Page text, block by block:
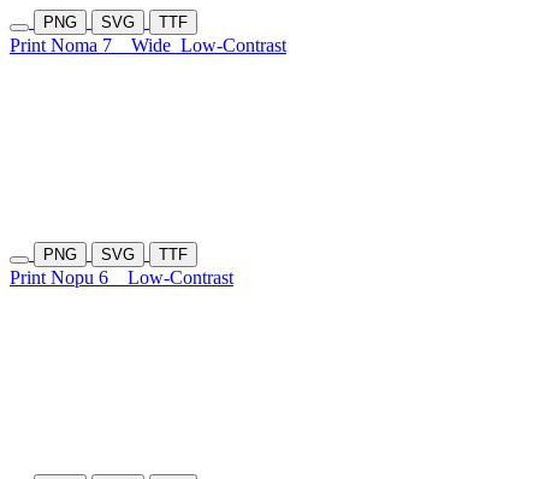
PNG SVG TTF
Print Noma 7 Wide Low-Contrast
PNG SVG TTF
Print Nopu 6 Low-Contrast